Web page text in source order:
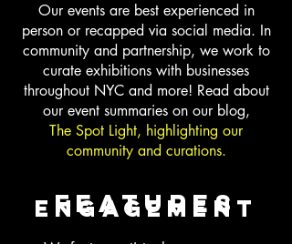
Our events are best experienced in
person or recapped via social media. In
community and partnership, we work to
curate exhibitions with businesses
throughout NYC and more! Read about
our event summaries on our blog,
The Spot Light, highlighting our
community and curations.
features
engagement